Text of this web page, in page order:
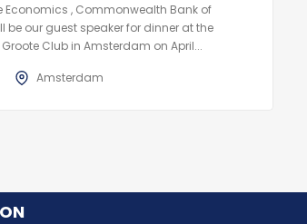
Economics , Commonwealth Bank of
be our guest speaker for dinner at the
Club in Amsterdam on April...
Amsterdam